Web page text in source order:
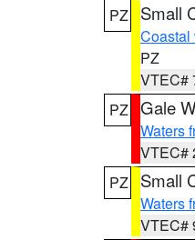
PZ
Small
Coastal
PZ
VTEC#
PZ Gale
Waters
VTEC#
PZ
Small
Waters
VTEC#